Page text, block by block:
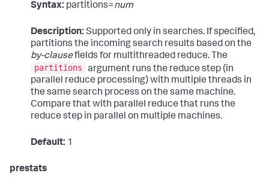
Syntax: partitions=num
Description: Supported only in searches. If specified,
partitions the incoming search results based on the
by-clausefields for multithreaded reduce. The
partitions
argument runs the reduce step (in
parallel reduce processing) with multiple threads in
the same search process on the same machine.
Compare that with parallel reduce that runs the
reduce step in parallel on multiple machines.
Default: 1
prestats